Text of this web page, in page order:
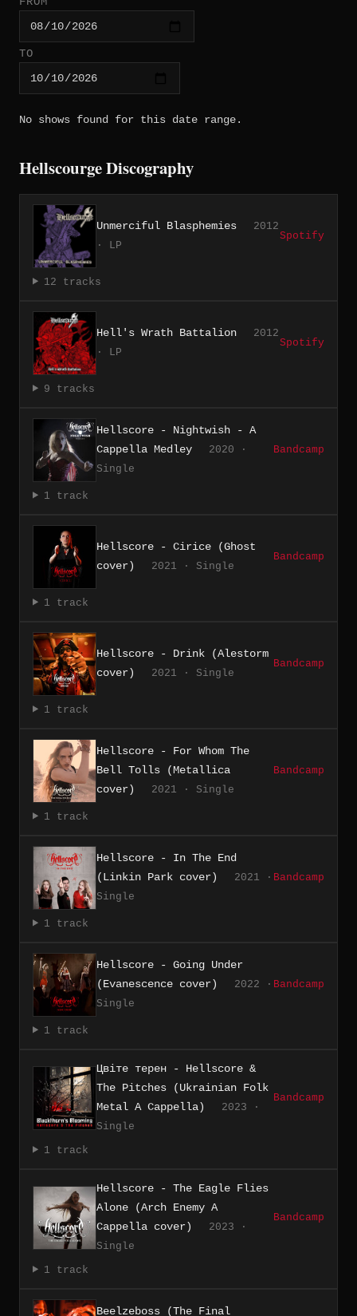
TO
No shows found for this date range.
Hellscourge Discography
Unmerciful Blasphemies
2012
· LP
Spotify
12 tracks
Hell's Wrath Battalion
2012
· LP
Spotify
9 tracks
Hellscore - Nightwish - A
Cappella Medley
2020 ·
Single
Bandcamp
1 track
Hellscore - Cirice (Ghost
cover)
2021 · Single
Bandcamp
1 track
Hellscore - Drink (Alestorm
cover)
2021 · Single
Bandcamp
1 track
Hellscore - For Whom The
Bell Tolls (Metallica
cover)
2021 · Single
Bandcamp
1 track
Hellscore - In The End
(Linkin Park cover)
2021 ·
Single
Bandcamp
1 track
Hellscore - Going Under
(Evanescence cover)
2022 ·
Single
Bandcamp
1 track
Цвіте терен - Hellscore &
The Pitches (Ukrainian Folk
Metal A Cappella)
2023 ·
Single
Bandcamp
1 track
Hellscore - The Eagle Flies
Alone (Arch Enemy A
Cappella cover)
2023 ·
Single
Bandcamp
1 track
Beelzeboss (The Final